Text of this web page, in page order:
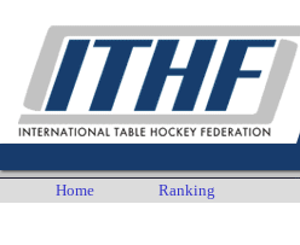
Home Ranking